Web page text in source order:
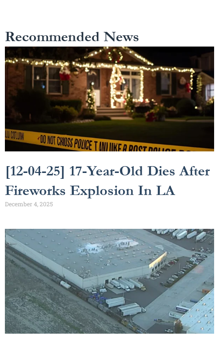
Recommended News
[12-04-25] 17-Year-Old Dies After
Fireworks Explosion In LA
December 4, 2025